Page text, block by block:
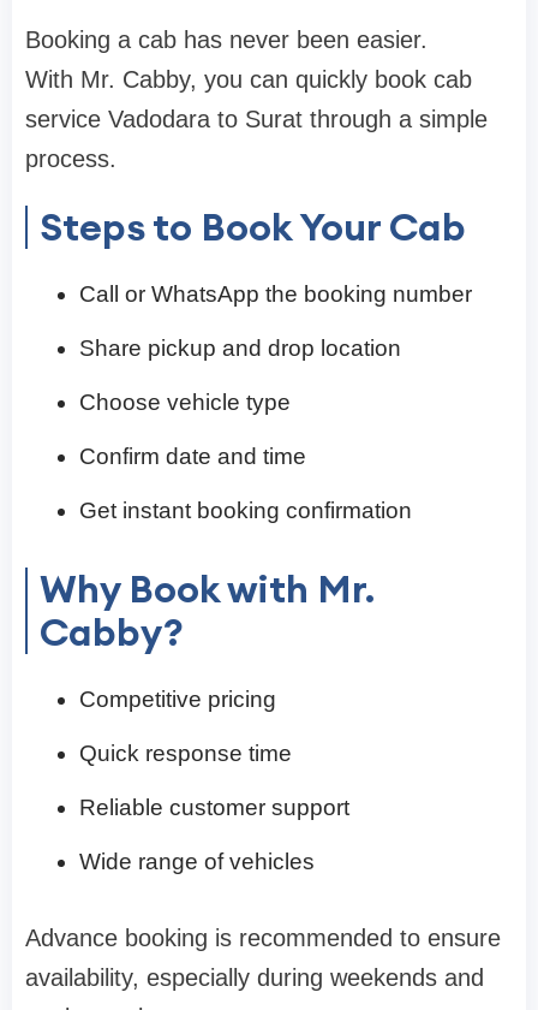
Booking a cab has never been easier.
With Mr. Cabby, you can quickly book cab
service Vadodara to Surat through a simple
process.
Steps to Book Your Cab
Call or WhatsApp the booking number
Share pickup and drop location
Choose vehicle type
Confirm date and time
Get instant booking confirmation
Why Book with Mr.
Cabby?
Competitive pricing
Quick response time
Reliable customer support
Wide range of vehicles
Advance booking is recommended to ensure
availability, especially during weekends and